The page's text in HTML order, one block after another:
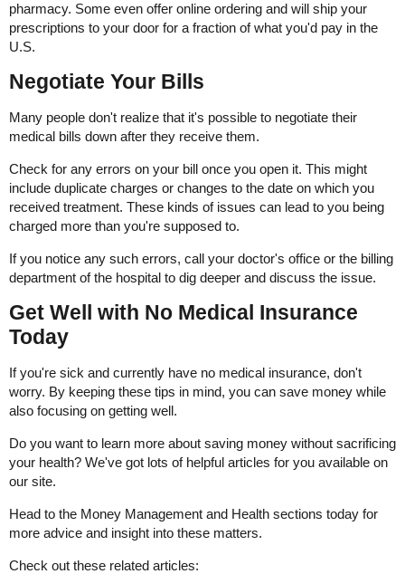
pharmacy. Some even offer online ordering and will ship your
prescriptions to your door for a fraction of what you'd pay in the
U.S.
Negotiate Your Bills
Many people don't realize that it's possible to negotiate their
medical bills down after they receive them.
Check for any errors on your bill once you open it. This might
include duplicate charges or changes to the date on which you
received treatment. These kinds of issues can lead to you being
charged more than you're supposed to.
If you notice any such errors, call your doctor's office or the billing
department of the hospital to dig deeper and discuss the issue.
Get Well with No Medical Insurance
Today
If you're sick and currently have no medical insurance, don't
worry. By keeping these tips in mind, you can save money while
also focusing on getting well.
Do you want to learn more about saving money without sacrificing
your health? We've got lots of helpful articles for you available on
our site.
Head to the Money Management and Health sections today for
more advice and insight into these matters.
Check out these related articles: